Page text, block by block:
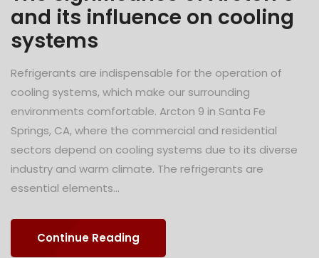
and its influence on cooling
systems
Refrigerants are indispensable for the operation of
cooling systems, which make our surrounding
environments comfortable. Arcton 9 in Santa Fe
Springs, CA, where the commercial and residential
sectors depend on cooling systems due to its diverse
industry and warm climate. The refrigerants are
essential elements...
Continue Reading